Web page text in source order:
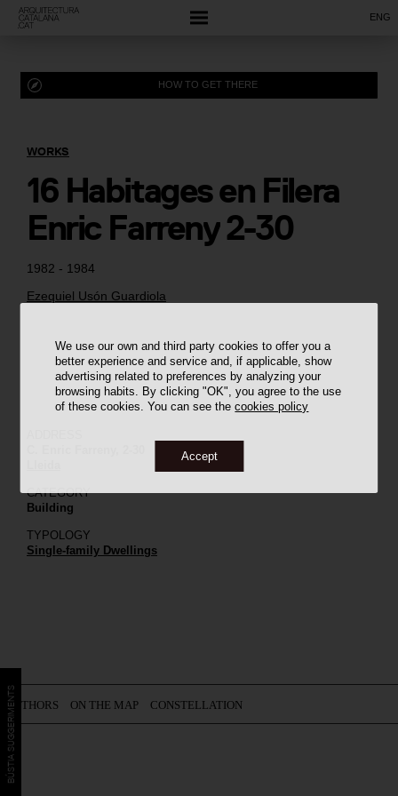
We use our own and third party cookies to offer you a
better experience and service and, if applicable, show
advertising related to preferences by analyzing your
browsing habits. By clicking "OK", you agree to the use
of these cookies. You can see thecookies policy
Accept
ENG
1982 - 1984
Ezequiel Usón Guardiola
WORKS
16 Habitages en Filera
Enric Farreny 2-30
HOW TO GET THERE
CATEGORY
Building
TYPOLOGY
Single-family Dwellings
AUTHORS ON THE MAP CONSTELLATION
BÚSTIA SUGGERIMENTS